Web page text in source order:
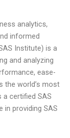
analytics,
informed
Institute) is a
and analyzing
ease-
the world’s most
a certified SAS
in providing SAS